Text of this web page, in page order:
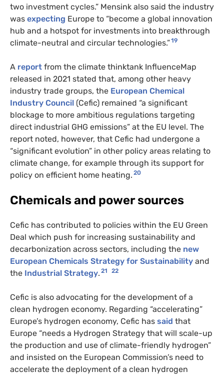
two investment cycles.” Mensink also said the industry
was expecting Europe to “become a global innovation
hub and a hotspot for investments into breakthrough
climate-neutral and circular technologies.”19
A report from the climate thinktank InfluenceMap
released in 2021 stated that, among other heavy
industry trade groups, the European Chemical
Industry Council (Cefic) remained “a significant
blockage to more ambitious regulations targeting
direct industrial GHG emissions” at the EU level. The
report noted, however, that Cefic had undergone a
“significant evolution” in other policy areas relating to
climate change, for example through its support for
policy on efficient home heating. 20
Chemicals and power sources
Cefic has contributed to policies within the EU Green
Deal which push for increasing sustainability and
decarbonization across sectors, including the new
European Chemicals Strategy for Sustainability and
the Industrial Strategy. 21 22
Cefic is also advocating for the development of a
clean hydrogen economy. Regarding “accelerating”
Europe’s hydrogen economy, Cefic has said that
Europe “needs a Hydrogen Strategy that will scale-up
the production and use of climate-friendly hydrogen”
and insisted on the European Commission’s need to
accelerate the deployment of a clean hydrogen